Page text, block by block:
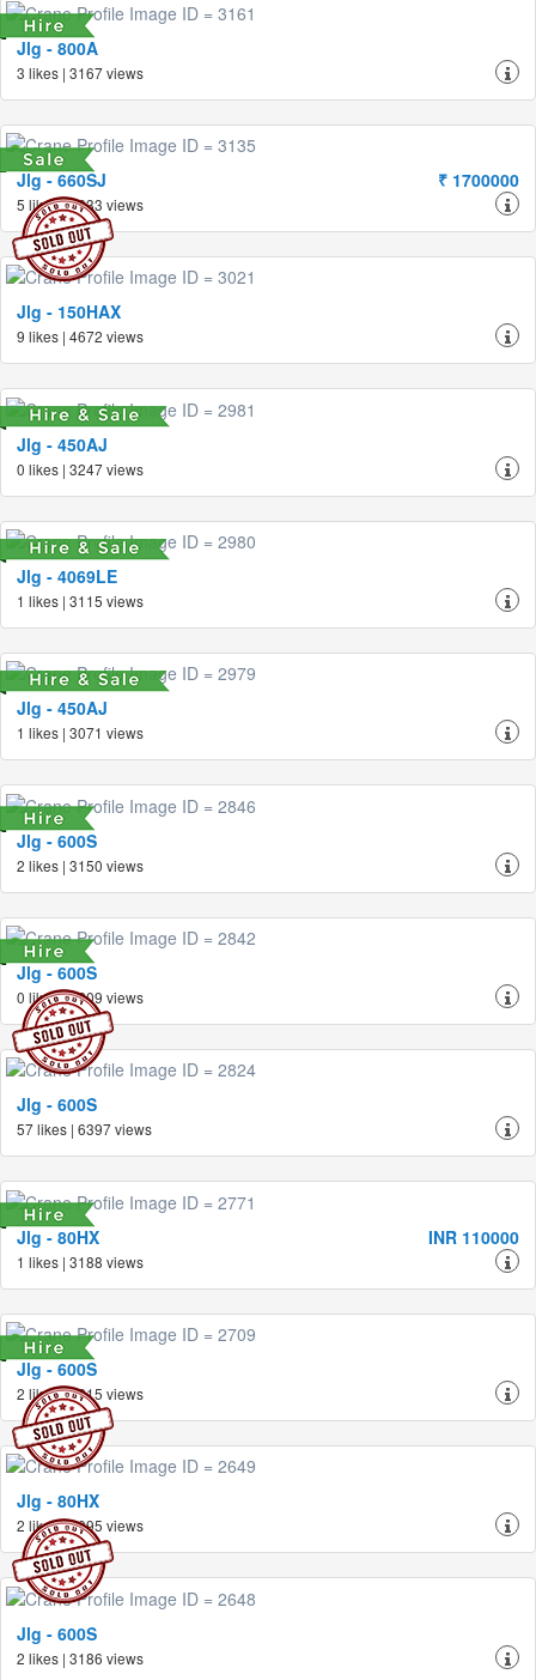
Jlg - 800A
3 likes | 3167 views
Jlg - 660SJ ₹ 1700000
5 likes | 3633 views
Jlg - 150HAX
9 likes | 4672 views
Jlg - 450AJ
0 likes | 3247 views
Jlg - 4069LE
1 likes | 3115 views
Jlg - 450AJ
1 likes | 3071 views
Jlg - 600S
2 likes | 3150 views
Jlg - 600S
0 likes | 3209 views
Jlg - 600S
57 likes | 6397 views
Jlg - 80HX INR 110000
1 likes | 3188 views
Jlg - 600S
2 likes | 3215 views
Jlg - 80HX
2 likes | 3095 views
Jlg - 600S
2 likes | 3186 views